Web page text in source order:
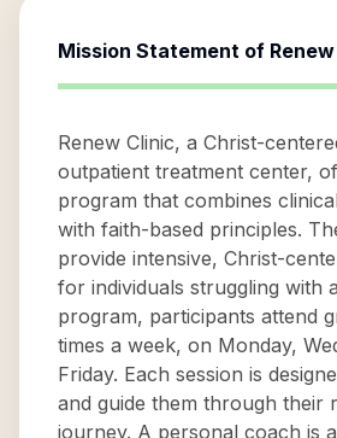
Mission Statement of
Renew Clinic, a Christ-
outpatient treatment center,
program that combines
with faith-based principles.
provide intensive, Christ-
for individuals struggling with
program, participants attend
times a week, on Monday,
Friday. Each session is
and guide them through their
journey. A personal coach is